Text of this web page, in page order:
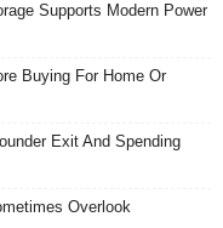
Supports Modern Power
Buying For Home Or
Exit And Spending
Overlook